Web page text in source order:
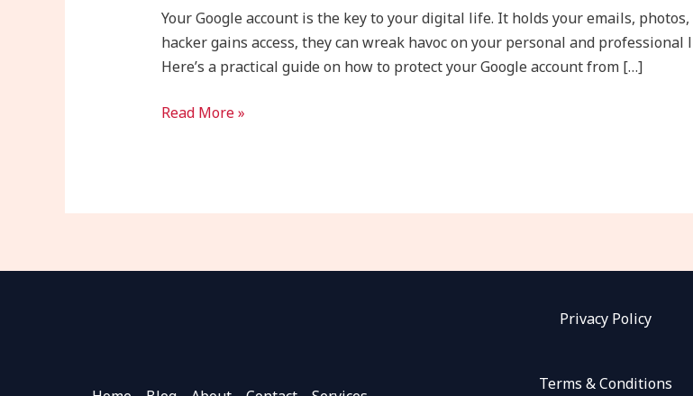
Your Google account is the key to your digital life. It holds your emails,
hacker gains access, they can wreak havoc on your personal and professional
Here’s a practical guide on how to protect your Google account from […]
Google
Account
from
in
Read More »
Privacy Policy
Terms & Conditions